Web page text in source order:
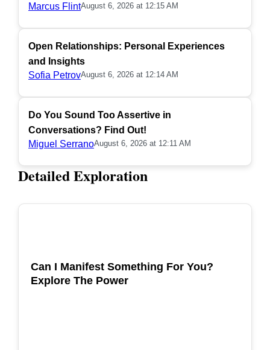
Marcus FlintAugust 6, 2026 at 12:15 AM
Open Relationships: Personal Experiences
and Insights
Sofia PetrovAugust 6, 2026 at 12:14 AM
Do You Sound Too Assertive in
Conversations? Find Out!
Miguel SerranoAugust 6, 2026 at 12:11 AM
Detailed Exploration
Can I Manifest Something For You?
Explore The Power